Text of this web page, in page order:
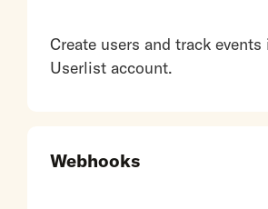
Create users and track
Userlist account.
Webhooks